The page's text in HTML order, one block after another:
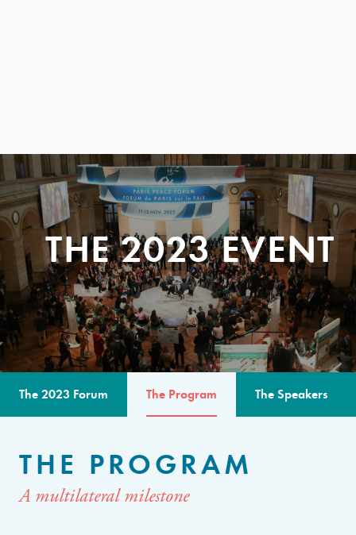
THE 2023 EVENT
The 2023 Forum The Program The Speakers
THE PROGRAM
A multilateral milestone